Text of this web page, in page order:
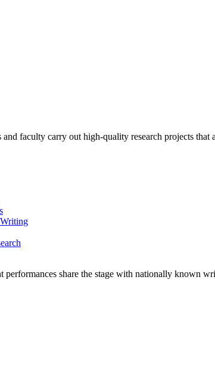
and faculty carry out high-quality research projects
share the stage with nationally known